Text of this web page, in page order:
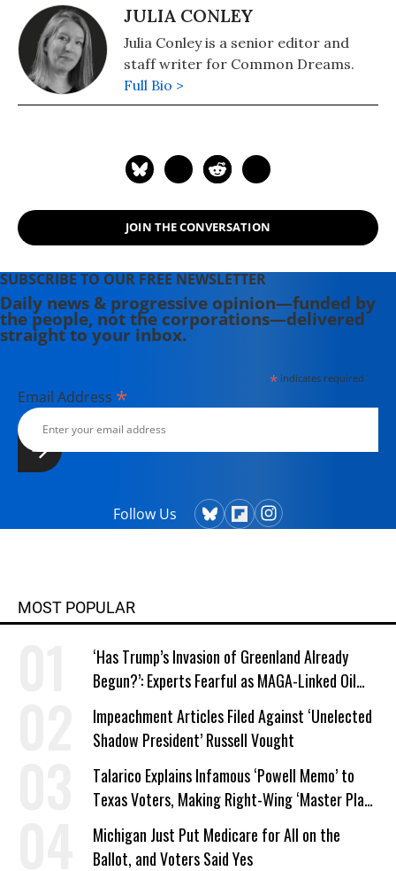
JULIA CONLEY
Julia Conley is a senior editor and
staff writer for Common Dreams.
Full Bio >
JOIN THE CONVERSATION
SUBSCRIBE TO OUR FREE NEWSLETTER
Daily news & progressive opinion—funded by
the people, not the corporations—delivered
straight to your inbox.
*indicates required
Email Address *
Follow Us
MOST POPULAR
‘Has Trump’s Invasion of Greenland Already
Begun?’: Experts Fearful as MAGA-Linked Oil
Company Prepares Unauthorized Drilling
Impeachment Articles Filed Against ‘Unelected
Shadow President’ Russell Vought
Talarico Explains Infamous ‘Powell Memo’ to
Texas Voters, Making Right-Wing ‘Master Plan’
a Campaign Issue
Michigan Just Put Medicare for All on the
Ballot, and Voters Said Yes